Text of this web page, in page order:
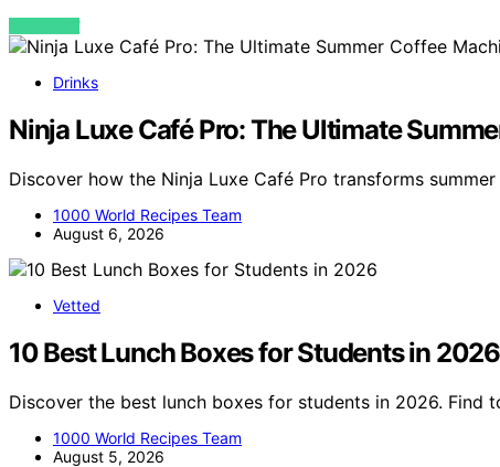
VIEW POST
Drinks
Ninja Luxe Café Pro: The Ultimate
Discover how the Ninja Luxe Café Pro transforms
1000 World Recipes Team
August 6, 2026
Vetted
10 Best Lunch Boxes for Students in 2026
Discover the best lunch boxes for students in 2026. Find
1000 World Recipes Team
August 5, 2026